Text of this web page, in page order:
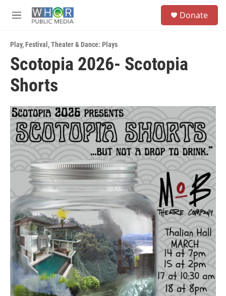
M
u
Donate
Play,Festival ,Theater & Dance: Plays
Scotopia 2026- Scotopia
Shorts